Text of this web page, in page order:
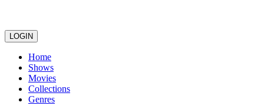
LOGIN
Home
Shows
Movies
Collections
Genres